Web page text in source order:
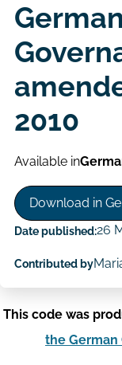
2010
Available in
Download in
Date published:26
Contributed by
This code was
the German